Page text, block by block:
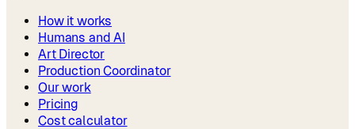
How it works
Humans and AI
Art Director
Production Coordinator
Our work
Pricing
Cost calculator